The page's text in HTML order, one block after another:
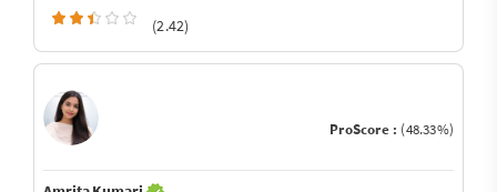
(2.42)
ProScore : (48.33%)